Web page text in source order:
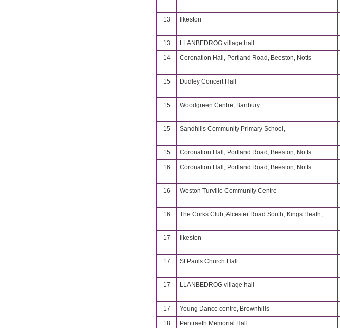
13 Ilkeston
13 LLANBEDROG village hall
14 Coronation Hall, Portland Road, Beeston, Notts
15 Dudley Concert Hall
15 Woodgreen Centre, Banbury.
15 Sandhills Community Primary School,
15 Coronation Hall, Portland Road, Beeston, Notts
16 Coronation Hall, Portland Road, Beeston, Notts
16 Weston Turville Community Centre
16 The Corks Club, Alcester Road South, Kings Heath,
17 Ilkeston
17 St Pauls Church Hall
17 LLANBEDROG village hall
17 Young Dance centre, Brownhills
18 Pentraeth Memorial Hall